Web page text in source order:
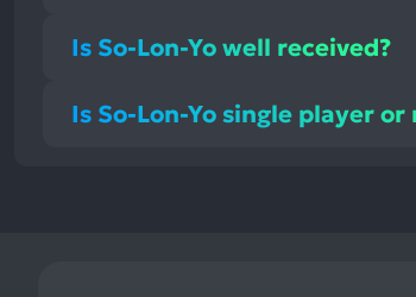
Is So-Lon-Yo well received?
Is So-Lon-Yo single player